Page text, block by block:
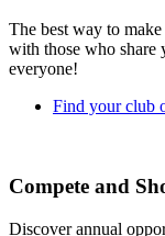
The best way to
with those who share
everyone!
Find your club
Compete and
Discover annual